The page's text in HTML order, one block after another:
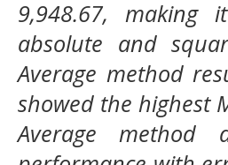
9,948.67, making
absolute and
Average method
showed the highest
Average method